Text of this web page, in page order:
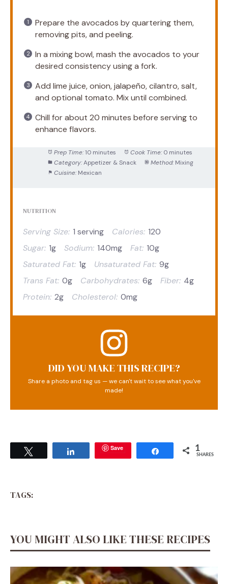
Prepare the avocados by quartering them,
removing pits, and peeling.
In a mixing bowl, mash the avocados to your
desired consistency using a fork.
Add lime juice, onion, jalapeño, cilantro, salt,
and optional tomato. Mix until combined.
Chill for about 20 minutes before serving to
enhance flavors.
Prep Time: 10 minutes Cook Time: 0 minutes
Category: Appetizer & Snack Method: Mixing
Cuisine: Mexican
NUTRITION
Serving Size: 1 serving Calories: 120
Sugar: 1g Sodium: 140mg Fat: 10g
Saturated Fat: 1g Unsaturated Fat: 9g
Trans Fat: 0g Carbohydrates: 6g Fiber: 4g
Protein: 2g Cholesterol: 0mg
DID YOU MAKE THIS RECIPE?
Share a photo and tag us — we can't wait to see what you've
made!
Save Share 1
SHARES
TAGS:
YOU MIGHT ALSO LIKE THESE RECIPES